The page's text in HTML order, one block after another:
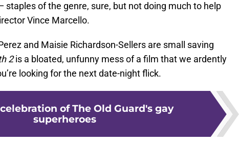
of the genre, sure, but not doing much to help
Vince Marcello.
and Maisie Richardson-Sellers are small saving
2is a bloated, unfunny mess of a film that we ardently
looking for the next date-night flick.
of The Old Guard's gay
superheroes